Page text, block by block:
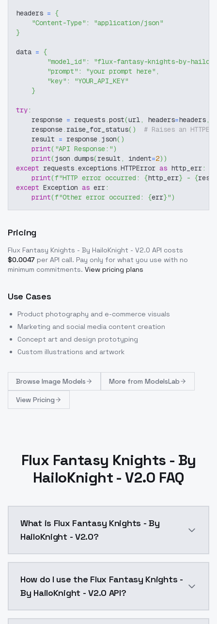
headers = {
"Content-Type" :
"application/json"
}
data = {
"model_id" :
"flux-fantasy-knights-by-
"prompt" : "your prompt here" ,
"key" :
"YOUR_API_KEY"
}
try:
    response
= requests.post(url, headers=headers,
    response
. raise_for_status( )
# Raises an
    result
= response. json( )
print( "API Response:")
print(json .dumps(result , indent=2) )
except requests.exceptions.HTTPError as http_err:
print(f"HTTP error occurred: {http_err} - {
except Exception as err:
print(f"Other error occurred: {err}")
Pricing
Flux Fantasy Knights - By HailoKnight - V2.0 API costs
$0.0047 per API call. Pay only for what you use with no
minimum commitments. View pricing plans
Use Cases
Product photography and e-commerce visuals
Marketing and social media content creation
Concept art and design prototyping
Custom illustrations and artwork
Browse Image Models More from ModelsLab
View Pricing
Flux Fantasy Knights - By
HailoKnight - V2.0 FAQ
What is Flux Fantasy Knights - By
HailoKnight - V2.0?
How do I use the Flux Fantasy Knights -
By HailoKnight - V2.0 API?